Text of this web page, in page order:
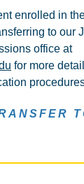
enrolled in
to our
office at
for more